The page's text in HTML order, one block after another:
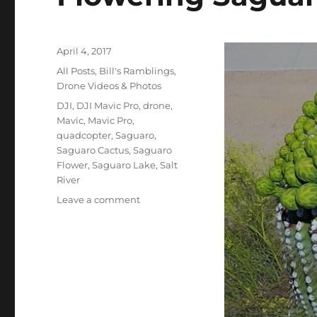
Posted
on
April 4, 2017
Categories
All Posts, Bill's Ramblings,
Drone Videos & Photos
Tags
DJI, DJI Mavic Pro,drone,
Mavic, Mavic Pro,
quadcopter,Saguaro,
Saguaro Cactus,Saguaro
Flower,Saguaro Lake,Salt
River
Leave a commenton